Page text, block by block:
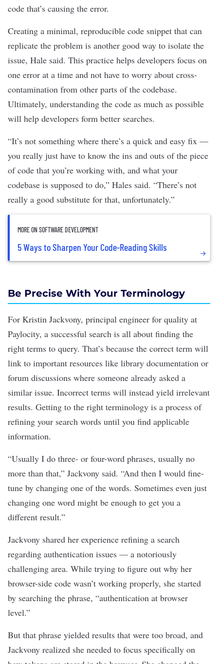
code that’s causing the error.
Creating a minimal, reproducible code snippet that can
replicate the problem is another good way to isolate the
issue, Hale said. This practice helps developers focus on
one error at a time and not have to worry about cross-
contamination from other parts of the codebase.
Ultimately, understanding the code as much as possible
will help developers form better searches.
“It’s not something where there’s a quick and easy fix —
you really just have to know the ins and outs of the piece
of code that you’re working with, and what your
codebase is supposed to do,” Hales said. “There’s not
really a good substitute for that, unfortunately.”
MORE ON SOFTWARE DEVELOPMENT
5 Ways to Sharpen Your Code-Reading Skills
Be Precise With Your Terminology
For Kristin Jackvony, principal engineer for quality at
Paylocity, a successful search is all about finding the
right terms to query. That’s because the correct term will
link to important resources like library documentation or
forum discussions where someone already asked a
similar issue. Incorrect terms will instead yield irrelevant
results. Getting to the right terminology is a process of
refining your search words until you find applicable
information.
“Usually I do three- or four-word phrases, usually no
more than that,” Jackvony said. “And then I would fine-
tune by changing one of the words. Sometimes even just
changing one word might be enough to get you a
different result.”
Jackvony shared her experience refining a search
regarding authentication issues — a notoriously
challenging area. While trying to figure out why her
browser-side code wasn’t working properly, she started
by searching the phrase, “authentication at browser
level.”
But that phrase yielded results that were too broad, and
Jackvony realized she needed to focus specifically on